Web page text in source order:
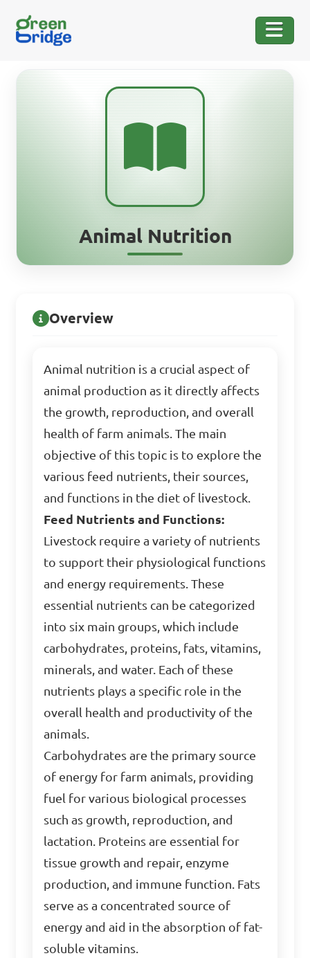
Animal Nutrition
Overview
Animal nutrition is a crucial aspect of
animal production as it directly affects
the growth, reproduction, and overall
health of farm animals. The main
objective of this topic is to explore the
various feed nutrients, their sources,
and functions in the diet of livestock.
Feed Nutrients and Functions:
Livestock require a variety of nutrients
to support their physiological functions
and energy requirements. These
essential nutrients can be categorized
into six main groups, which include
carbohydrates, proteins, fats, vitamins,
minerals, and water. Each of these
nutrients plays a specific role in the
overall health and productivity of the
animals.
Carbohydrates are the primary source
of energy for farm animals, providing
fuel for various biological processes
such as growth, reproduction, and
lactation. Proteins are essential for
tissue growth and repair, enzyme
production, and immune function. Fats
serve as a concentrated source of
energy and aid in the absorption of fat-
soluble vitamins.